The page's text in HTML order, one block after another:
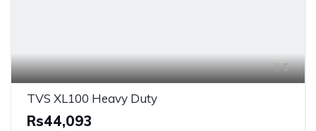
5
TVS XL100 Heavy Duty
Rs44,093